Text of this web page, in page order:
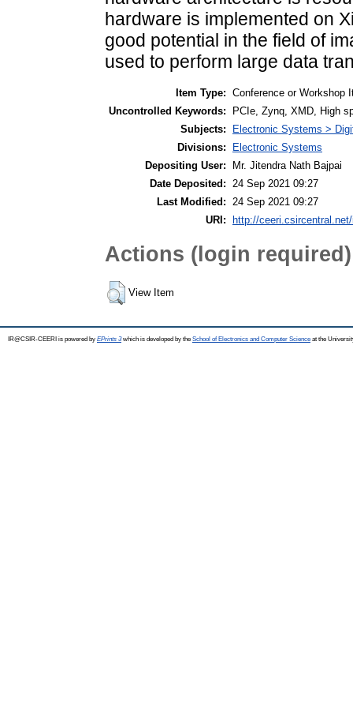
hardware is implemented on
good potential in the field of
used to perform large data
Item Type: Conference or Workshop
Uncontrolled Keywords:
PCIe, Zynq, XMD, High
Subjects:
Electronic Systems >
Divisions:
Electronic Systems
Depositing User:
Mr. Jitendra Nath Bajpai
Date Deposited:
24 Sep 2021 09:27
Last Modified:
24 Sep 2021 09:27
URI: http://
Actions (login required)
View Item
IR@CSIR-CEERI is powered by EPrints 3which is developed by the School of Electronics and Computer Science at the